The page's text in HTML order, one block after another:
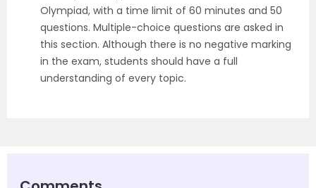
Olympiad, with a time limit of 60 minutes and 50
questions. Multiple-choice questions are asked in
this section. Although there is no negative marking
in the exam, students should have a full
understanding of every topic.